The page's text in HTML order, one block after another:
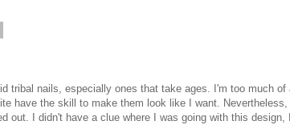
tribal nails, especially ones that take ages. I'm too much
have the skill to make them look like I want.
out. I didn't have a clue where I was going with this